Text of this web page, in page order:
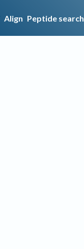
Align Peptide search